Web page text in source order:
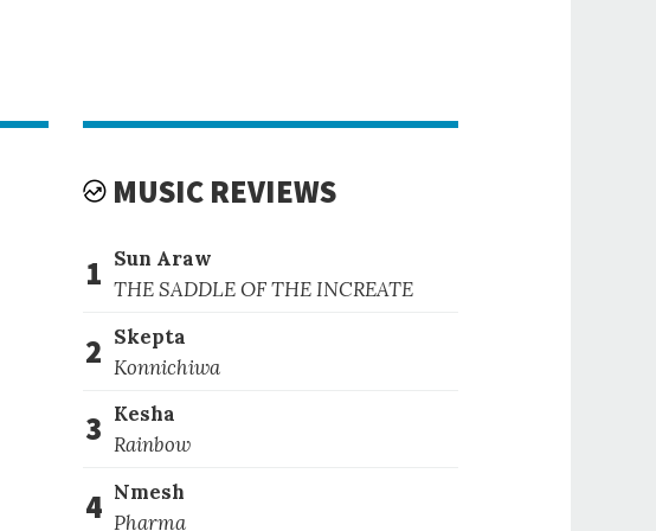
MUSIC REVIEWS
1 Sun Araw
THE SADDLE OF THE INCREATE
2 Skepta
Konnichiwa
3 Kesha
Rainbow
4 Nmesh
Pharma